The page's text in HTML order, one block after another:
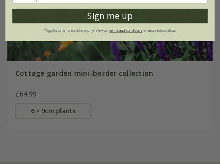
Cottage garden mini-border collection
£64.99
6 × 9cm plants
Sign me up
*Applies to full-priced items only. View ourterms and conditionsfor more information.